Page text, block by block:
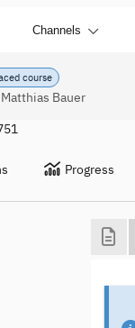
Channels
course
Bauer
Progress